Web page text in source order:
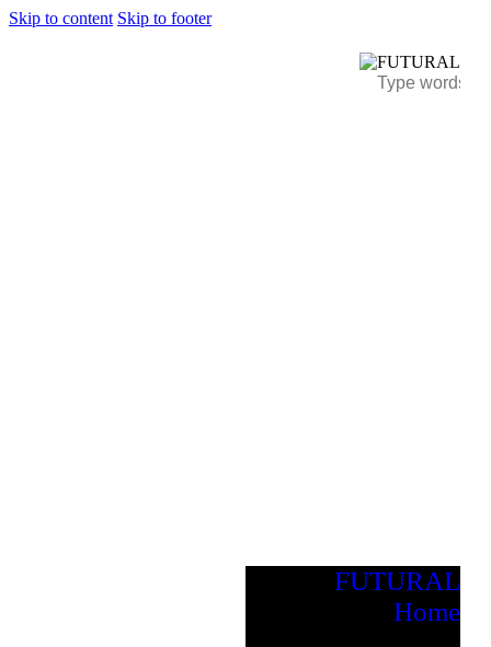
Skip to content Skip to footer
FUTURAL
Home